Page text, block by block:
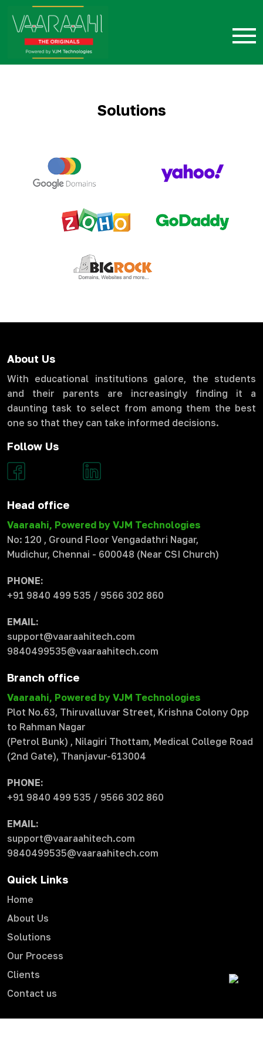
Solutions
About Us
With educational institutions galore, the students
and their parents are increasingly finding it a
daunting task to select from among them the best
one so that they can take informed decisions.
Follow Us
Head office
Vaaraahi, Powered by VJM Technologies
No: 120 , Ground Floor Vengadathri Nagar,
Mudichur, Chennai - 600048 (Near CSI Church)
PHONE:
+91 9840 499 535 / 9566 302 860
EMAIL:
support@vaaraahitech.com
9840499535@vaaraahitech.com
Branch office
Vaaraahi, Powered by VJM Technologies
Plot No.63, Thiruvalluvar Street, Krishna Colony Opp
to Rahman Nagar
(Petrol Bunk) , Nilagiri Thottam, Medical College Road
(2nd Gate), Thanjavur-613004
PHONE:
+91 9840 499 535 / 9566 302 860
EMAIL:
support@vaaraahitech.com
9840499535@vaaraahitech.com
Quick Links
Home
About Us
Solutions
Our Process
Clients
Contact us